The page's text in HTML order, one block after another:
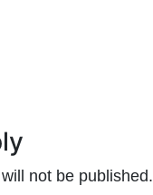
not be published.